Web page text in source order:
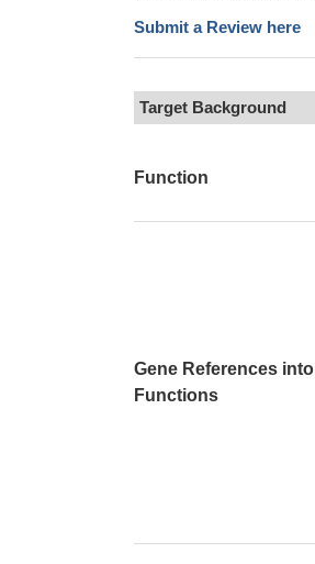
Submit a Review here
Target Background
Function
Gene References into
Functions